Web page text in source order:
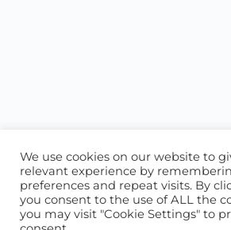
ABOUT US CONTACT
We use cookies on our website to
relevant experience by
preferences and repeat visits. By
you consent to the use of ALL the
you may visit "Cookie Settings" to